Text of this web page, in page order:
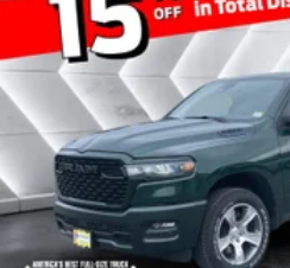
Adjustable Steering Wheel
Trip Computer
Power Windows
Keyless Entry
Power Door Locks
Cruise Control
Cloth Seats
Bucket Seats